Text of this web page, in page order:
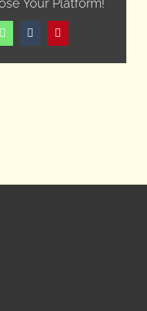
Your Platform!
WhatsAppTumblrPinterest